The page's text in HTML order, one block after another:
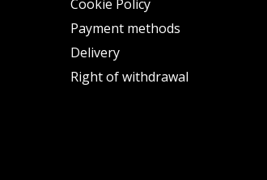
Cookie Policy
Payment methods
Delivery
Right of withdrawal